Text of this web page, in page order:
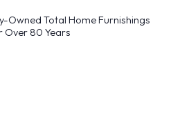
Owned Total Home Furnishings
Over 80 Years